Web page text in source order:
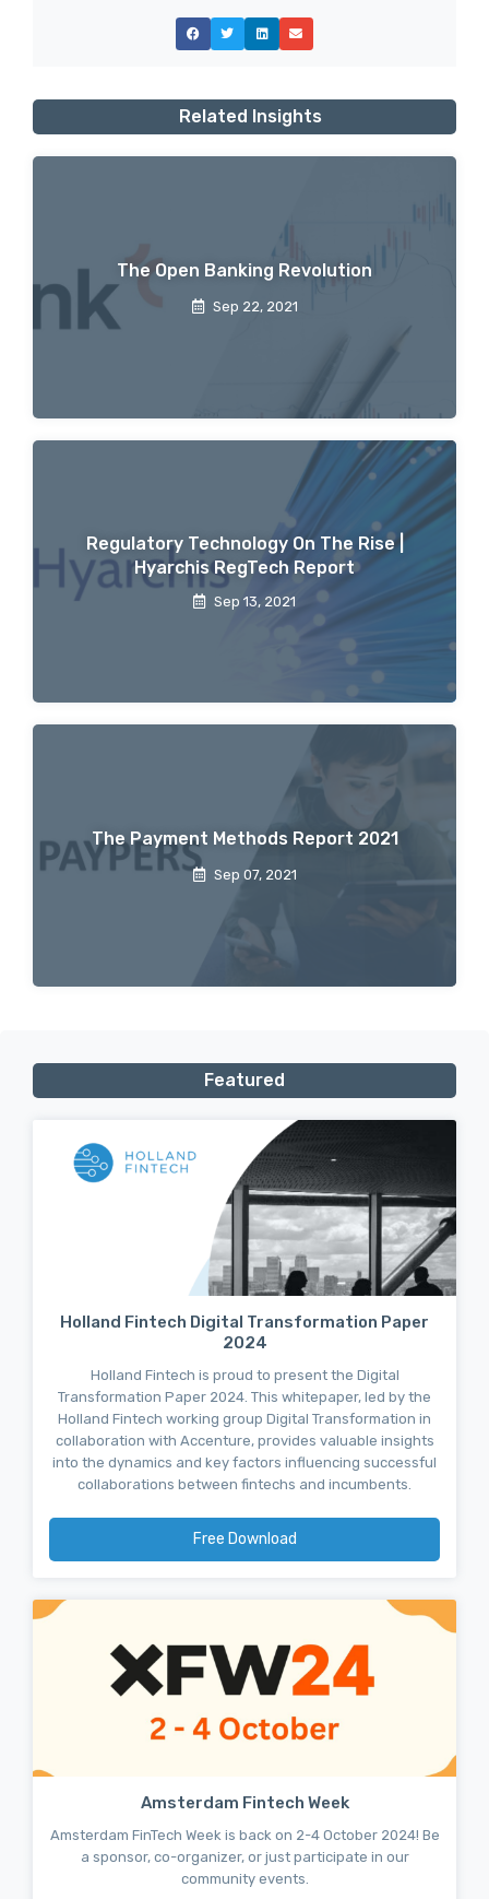
Related Insights
The Open Banking Revolution
Sep 22, 2021
Regulatory Technology On The Rise |
Hyarchis RegTech Report
Sep 13, 2021
The Payment Methods Report 2021
Sep 07, 2021
Featured
Holland Fintech Digital Transformation Paper
2024
Holland Fintech is proud to present the Digital
Transformation Paper 2024. This whitepaper, led by the
Holland Fintech working group Digital Transformation in
collaboration with Accenture, provides valuable insights
into the dynamics and key factors influencing successful
collaborations between fintechs and incumbents.
Free Download
Amsterdam Fintech Week
Amsterdam FinTech Week is back on 2-4 October 2024! Be
a sponsor, co-organizer, or just participate in our
community events.